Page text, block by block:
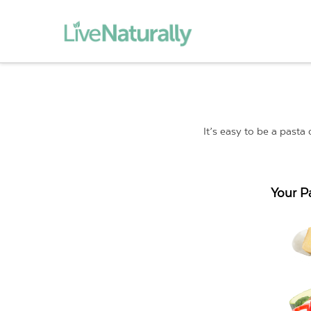
It’s easy to be a
Your